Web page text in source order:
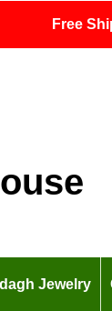
Free
Jewelry